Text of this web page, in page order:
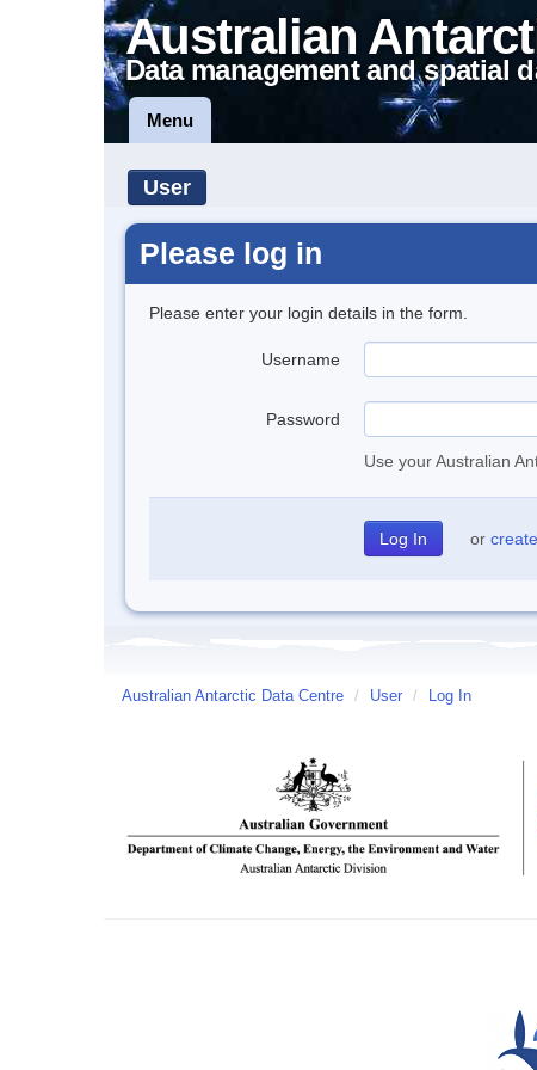
Australian
Data management and spatial
Menu
User
Please log in
Please enter your login details in the form.
Username
Password
Use your Australian
or
Australian Antarctic Data Centre / User / Log In